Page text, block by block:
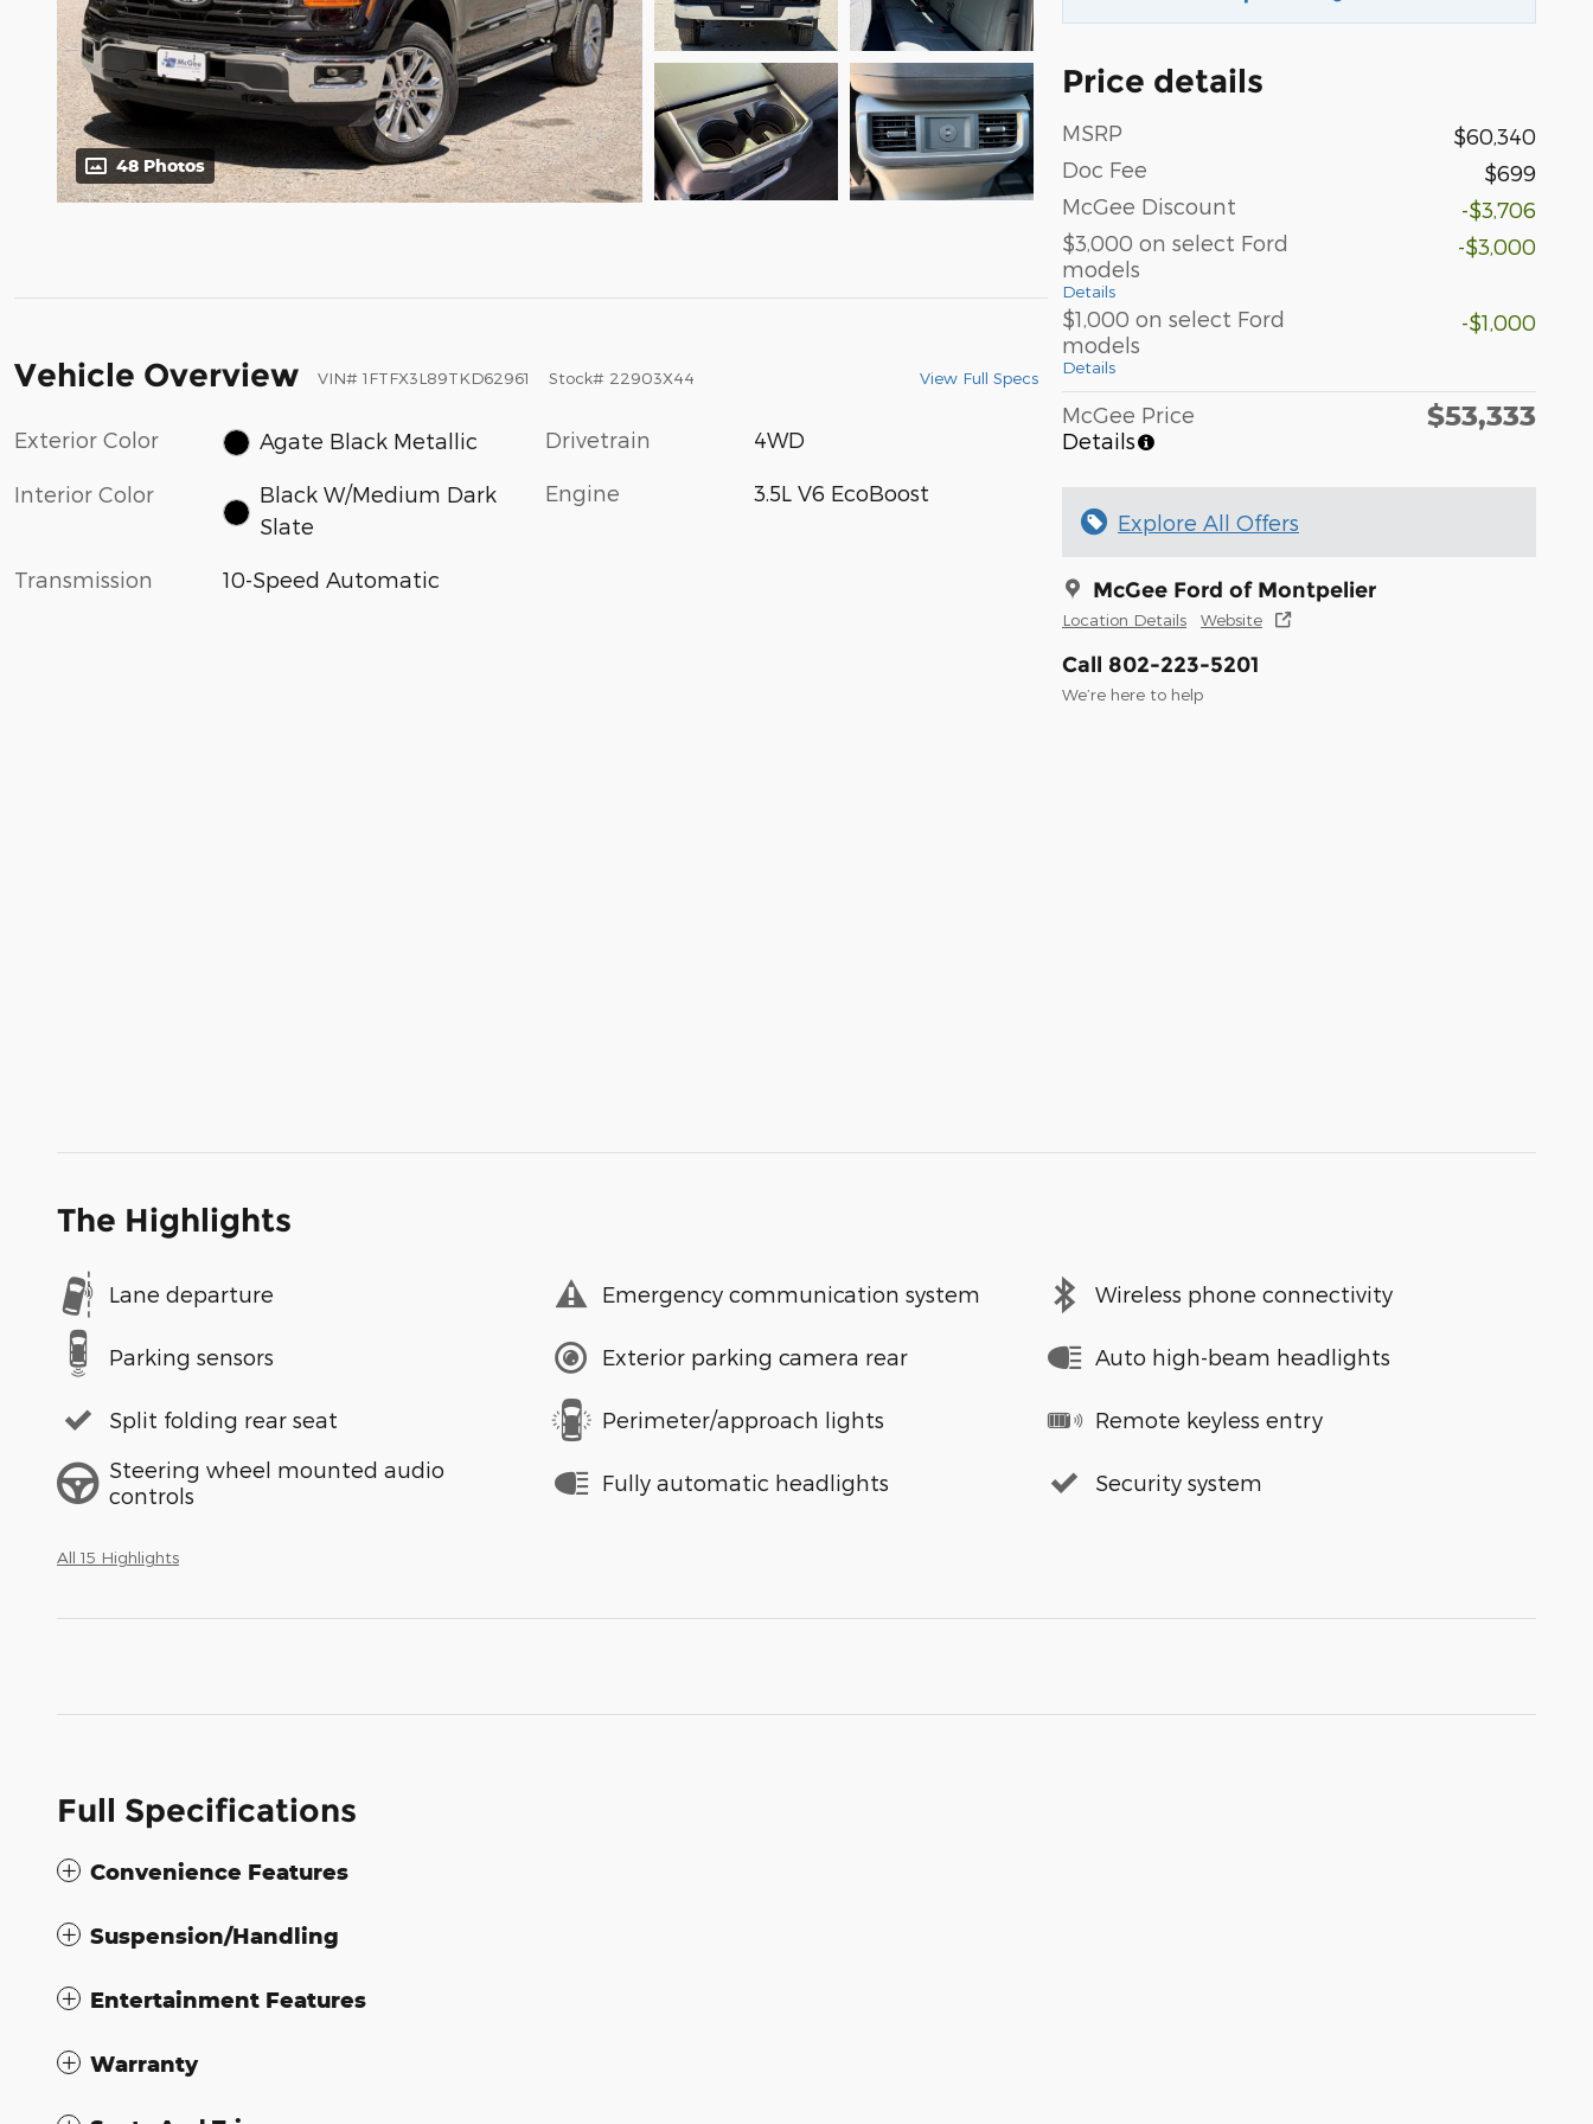
48 Photos
Price details
MSRP
$60,340
Doc Fee
$699
McGee Discount
-$3,706
$3,000 on select Ford
models
Details
-$3,000
$1,000 on select Ford
models
Details
-$1,000
McGee Price
Details
$53,333
Explore All Offers
McGee Ford of Montpelier
Location Details Website
Call 802-223-5201
We’re here to help
Vehicle Overview VIN# 1FTFX3L89TKD62961 Stock# 22903X44 View Full Specs
Exterior Color Agate Black Metallic
Interior Color
Black W/Medium Dark
Slate
Transmission 10-Speed Automatic
Drivetrain 4WD
Engine 3.5L V6 EcoBoost
The Highlights
Lane departure Emergency communication system Wireless phone connectivity
Parking sensors Exterior parking camera rear Auto high-beam headlights
Split folding rear seat Perimeter/approach lights
Remote keyless entry
Steering wheel mounted audio
controls
Fully automatic headlights Security system
All 15 Highlights
Full Specifications
Convenience Features
Suspension/Handling
Entertainment Features
Warranty